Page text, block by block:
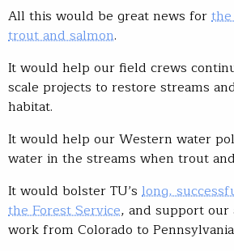
All this would be great news for
trout and salmon.
It would help our field crews
scale projects to restore streams
habitat.
It would help our Western water
water in the streams when trout
It would bolster TU’s long,
the Forest Service, and support our
work from Colorado to